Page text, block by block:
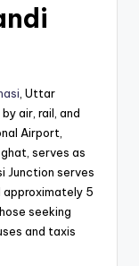
, Uttar
air, rail, and
Airport,
serves as
Junction serves
5
seeking
and taxis